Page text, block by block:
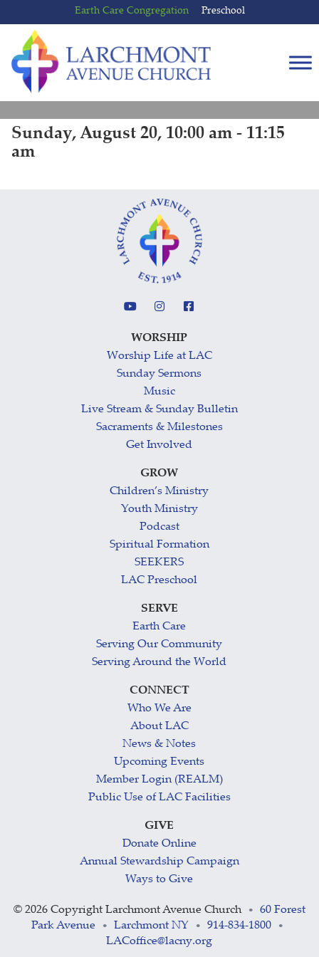
to
content
to
main
menu
Earth Care Congregation Preschool
Sunday, August 20, 10:00 am - 11:15
am
WORSHIP
Worship Life at LAC
Sunday Sermons
Music
Live Stream & Sunday Bulletin
Sacraments & Milestones
Get Involved
GROW
Children’s Ministry
Youth Ministry
Podcast
Spiritual Formation
SEEKERS
LAC Preschool
SERVE
Earth Care
Serving Our Community
Serving Around the World
CONNECT
Who We Are
About LAC
News & Notes
Upcoming Events
Member Login (REALM)
Public Use of LAC Facilities
GIVE
Donate Online
Annual Stewardship Campaign
Ways to Give
© 2026 Copyright Larchmont Avenue Church •
60 Forest
Park Avenue
• Larchmont NY • 914-834-1800 •
LACoffice@lacny.org